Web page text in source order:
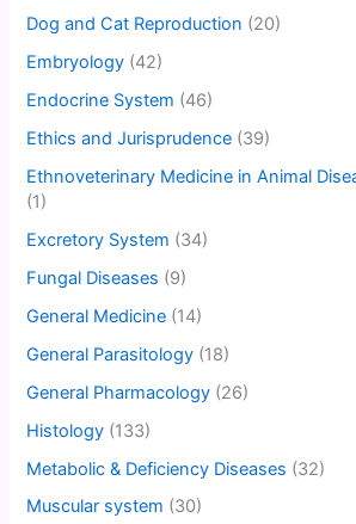
Dog and Cat Reproduction (20)
Embryology (42)
Endocrine System (46)
Ethics and Jurisprudence (39)
Ethnoveterinary Medicine in Animal
(1)
Excretory System (34)
Fungal Diseases (9)
General Medicine (14)
General Parasitology (18)
General Pharmacology (26)
Histology (133)
Metabolic & Deficiency Diseases (32)
Muscular system (30)